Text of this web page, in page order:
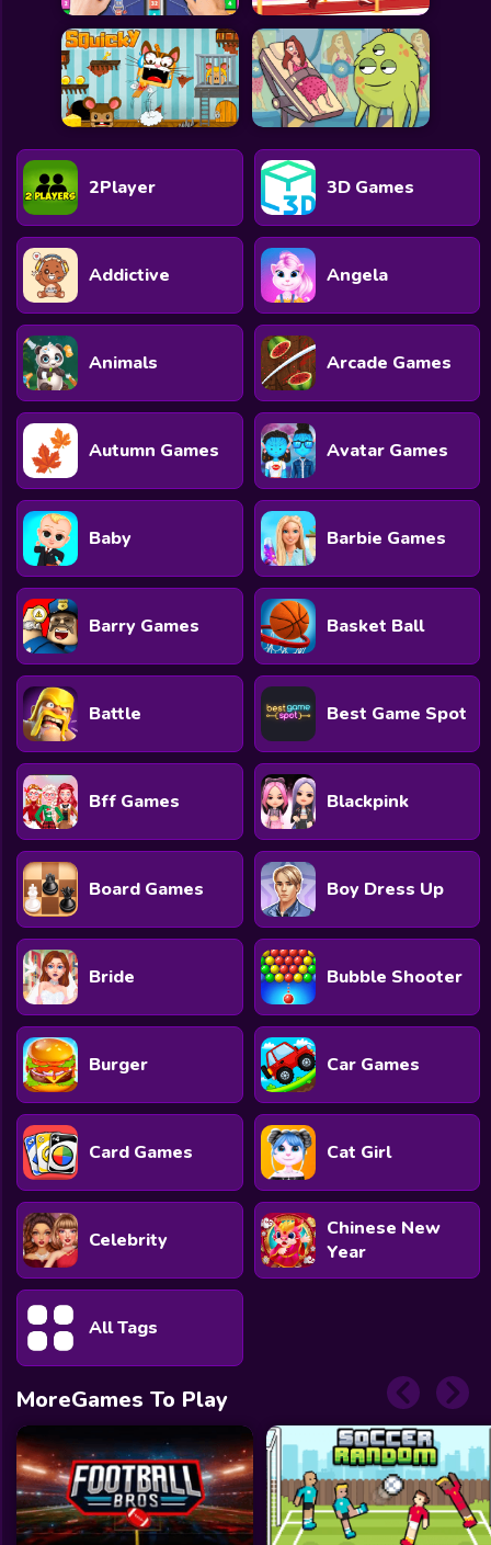
2Player 3D Games
Addictive Angela
Animals Arcade Games
Autumn Games Avatar Games
Baby Barbie Games
Barry Games Basket Ball
Battle Best Game Spot
Bff Games Blackpink
Board Games Boy Dress Up
Bride Bubble Shooter
Burger Car Games
Card Games Cat Girl
Celebrity
Chinese New
Year
All Tags
MoreGames To Play